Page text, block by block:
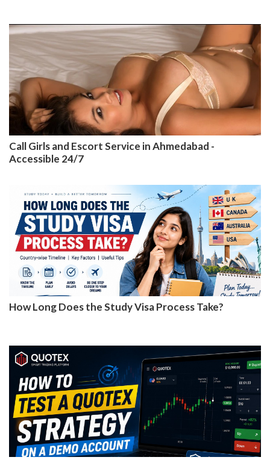
Call Girls and Escort Service in Ahmedabad -
Accessible 24/7
How Long Does the Study Visa Process Take?